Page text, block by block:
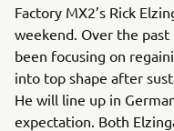
Factory MX2’s Rick
weekend. Over the
been focusing on
into top shape after
He will line up in
expectation. Both